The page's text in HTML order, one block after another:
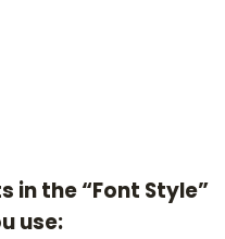
in the “Font Style”
use: